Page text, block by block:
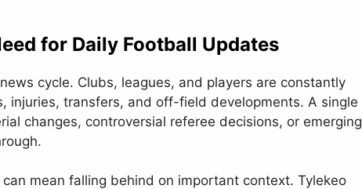
for Daily Football Updates
cycle. Clubs, leagues, and players are constantly
injuries, transfers, and off-field developments. A single
changes, controversial referee decisions, or emerging
mean falling behind on important context. Tylekeo